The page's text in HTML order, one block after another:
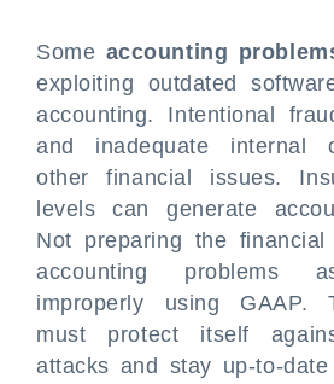
Some accounting
exploiting outdated
accounting. Intentional
and inadequate internal
other financial issues.
levels can generate
Not preparing the financial
accounting problems
improperly using GAAP.
must protect itself
attacks and stay up-to-